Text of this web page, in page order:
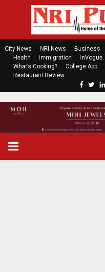
City News NRI News Business
Health
Immigration InVogue
What’s Cooking?
College App
Restaurant Review
c
e
b
t
t
P